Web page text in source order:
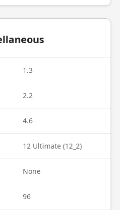
1.3
2.2
4.6
12 Ultimate (12_2)
None
96